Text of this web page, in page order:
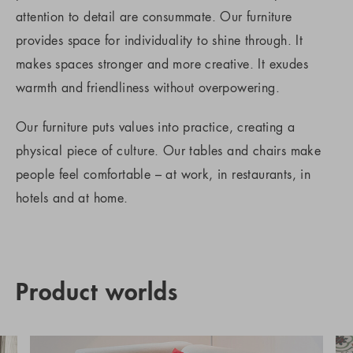
attention to detail are consummate. Our furniture
provides space for individuality to shine through. It
makes spaces stronger and more creative. It exudes
warmth and friendliness without overpowering.
Our furniture puts values into practice, creating a
physical piece of culture. Our tables and chairs make
people feel comfortable – at work, in restaurants, in
hotels and at home.
Product worlds